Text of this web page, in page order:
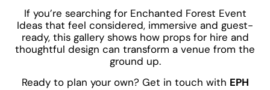
If you’re searching for Enchanted Forest Event
Ideas that feel considered, immersive and guest-
ready, this gallery shows how props for hire and
thoughtful design can transform a venue from the
ground up.
Ready to plan your own? Get in touch with EPH